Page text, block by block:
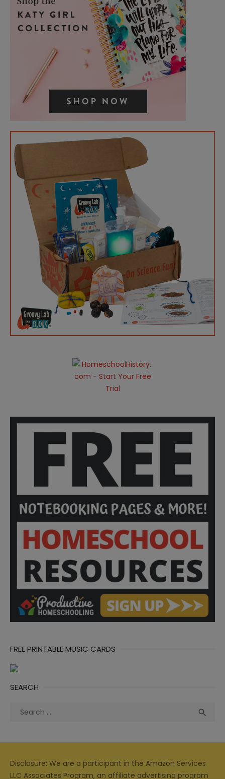
FREE PRINTABLE MUSIC CARDS
SEARCH
Search

Disclosure: We are a participant in the Amazon Services
LLC Associates Program, an affiliate advertising program